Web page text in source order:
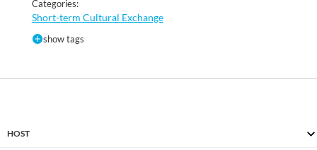
Categories:
Short-term Cultural Exchange
show tags
HOST